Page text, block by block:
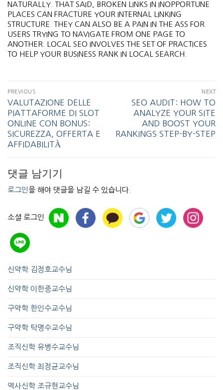
NATURALLY. THAT SAID, BROKEN LINKS IN INOPPORTUNE
PLACES CAN FRACTURE YOUR INTERNAL LINKING
STRUCTURE. THEY CAN ALSO BE A PAIN IN THE ASS FOR
USERS TRYING TO NAVIGATE FROM ONE PAGE TO
ANOTHER. LOCAL SEO INVOLVES THE SET OF PRACTICES
TO HELP YOUR BUSINESS RANK IN LOCAL SEARCH.
PREVIOUS
VALUTAZIONE DELLE
PIATTAFORME DI SLOT
ONLINE CON BONUS:
SICUREZZA, OFFERTA E
AFFIDABILITÀ
NEXT
SEO AUDIT: HOW TO
ANALYZE YOUR SITE
AND BOOST YOUR
RANKINGS STEP-BY-STEP
댓글 남기기
로그인 을 해야 댓글을 남길 수 있습니다.
소셜 로그인
신약학 김정호교수님
신약학 이한중교수님
구약학 한인수교수님
구약학 탁명수교수님
조직신학 유병수교수님
조직신학 최정균교수님
역사신학 조규현교수님